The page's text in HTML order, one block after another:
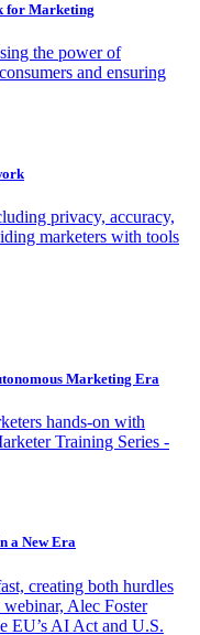
for Marketing
the power of
and ensuring
privacy, accuracy,
marketers with tools
Marketing Era
hands-on with
Training Series -
a New Era
creating both hurdles
Alec Foster
EU’s AI Act and U.S.